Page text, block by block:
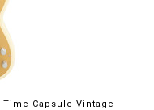
Time Capsule Vintage